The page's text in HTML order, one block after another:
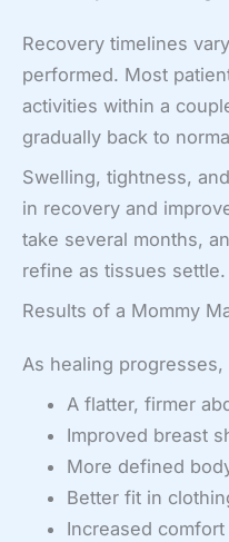
Recovery timelines
performed. Most
activities within a
gradually back to
Swelling, tightness,
in recovery and
take several months,
refine as tissues settle.
Results of a Mommy
As healing
A flatter, firmer
Improved breast
More defined
Better fit in
Increased